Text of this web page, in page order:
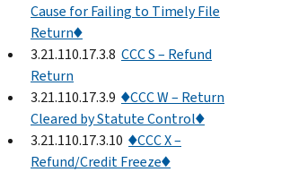
Cause for Failing to Timely File
Return♦
3.21.110.17.3.8 CCC S – Refund
Return
3.21.110.17.3.9 ♦CCC W – Return
Cleared by Statute Control♦
3.21.110.17.3.10 ♦CCC X –
Refund/Credit Freeze♦